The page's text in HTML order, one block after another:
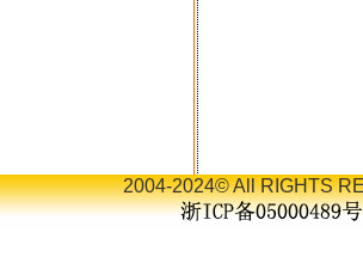
2004-2024© All RIGHTS